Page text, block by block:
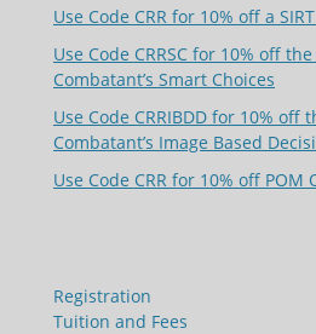
Use Code CRR for 10% off a
Use Code CRRSC for 10% off
Combatant’s Smart Choices
Use Code CRRIBDD for 10% off
Combatant’s Image Based
Use Code CRR for 10% off POM
Registration
Tuition and Fees